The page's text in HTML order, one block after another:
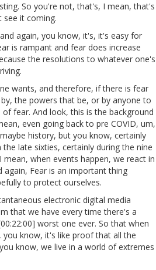
So you're not, that's, I mean, that's
it coming.
again, you know, it's, it's easy for
is rampant and fear does increase
the resolutions to whatever one's
wants, and therefore, if there is fear
the powers that be, or by anyone to
fear. And look, this is the background
even going back to pre COVID, um,
history, but you know, certainly
late sixties, certainly during the nine
when events happen, we react in
again, Fear is an important thing
to protect ourselves.
electronic digital media
that we have every time there's a
worst one ever. So that when
know, it's like proof that all the
know, we live in a world of extremes